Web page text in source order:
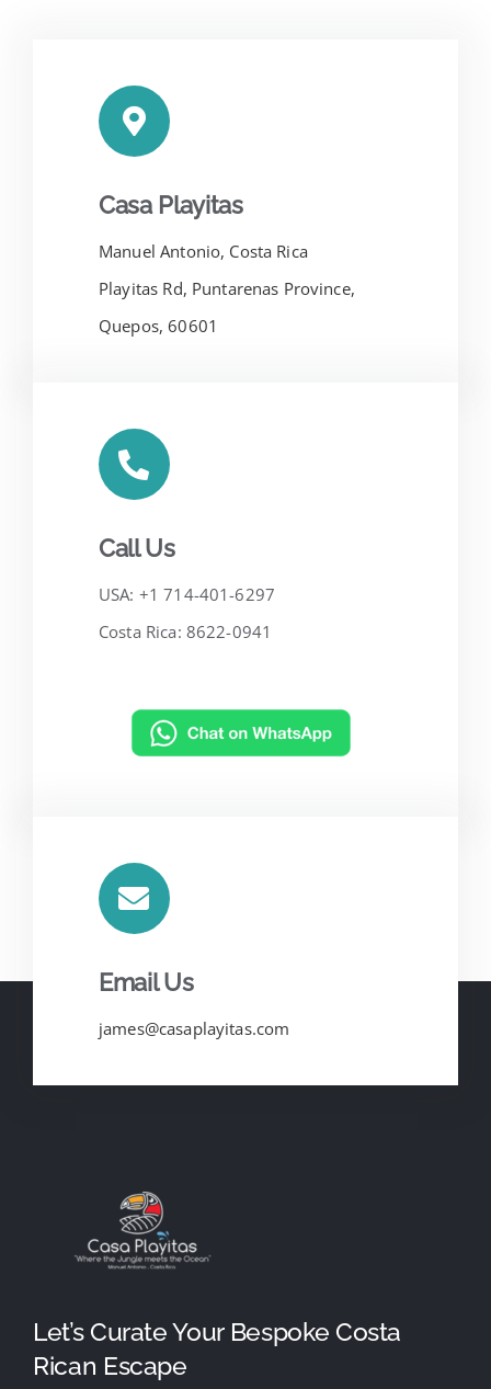
Casa Playitas
Manuel Antonio, Costa Rica
Playitas Rd, Puntarenas Province,
Quepos, 60601
Call Us
USA: +1 714-401-6297
Costa Rica: 8622-0941
Email Us
james@casaplayitas.com
Let’s Curate Your Bespoke Costa
Rican Escape